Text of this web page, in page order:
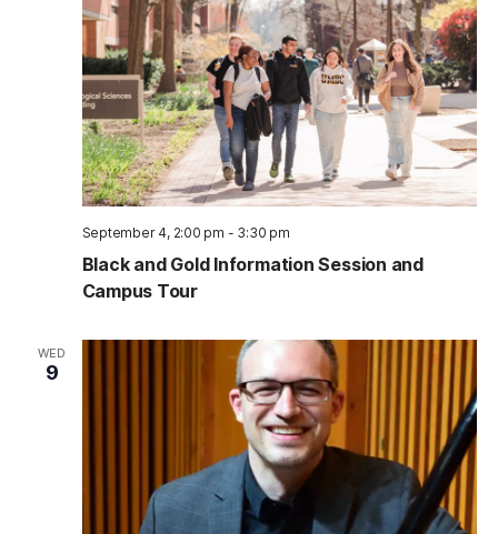
September 4, 2:00 pm - 3:30 pm
Black and Gold Information Session and
Campus Tour
WED
9